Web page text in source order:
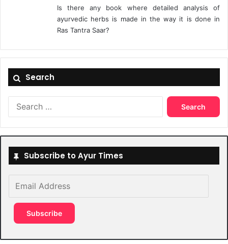
Is there any book where detailed analysis of
ayurvedic herbs is made in the way it is done in
Ras Tantra Saar?
Search
Search
Subscribe to Ayur Times
Address
Subscribe